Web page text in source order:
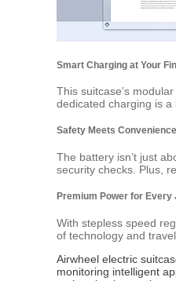
Smart Charging at Your
This suitcase’s
dedicated charging is
Safety Meets Convenience
The battery isn’t just
security checks. Plus,
Premium Power for Every
With stepless speed
of technology and
Airwheel electric
monitoring intelligent